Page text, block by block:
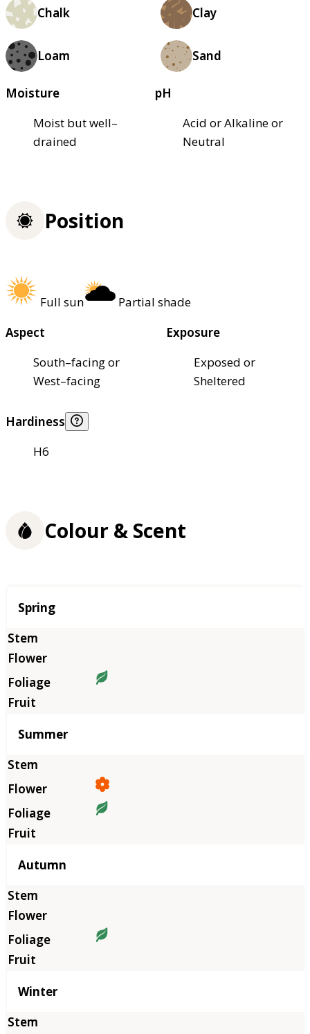
Chalk Clay
Loam Sand
Moisture
Moist but well–
drained
pH
Acid or Alkaline or
Neutral
Position
Full sun
Partial shade
Aspect
South–facing or
West–facing
Exposure
Exposed or
Sheltered
Hardiness
H6
Colour & Scent
Season
Spring
Summer
Autumn
Winter